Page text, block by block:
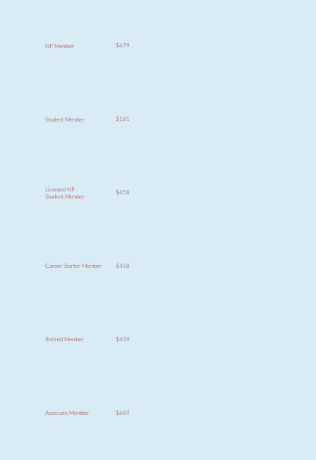
NP Member $679
Student Member $181
Licensed NP
Student Member
$458
Career Starter Member $458
Retired Member $439
Associate Member $689